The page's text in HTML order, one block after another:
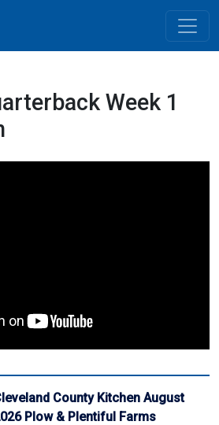
Week 1
County Kitchen August
Plow & Plentiful Farms